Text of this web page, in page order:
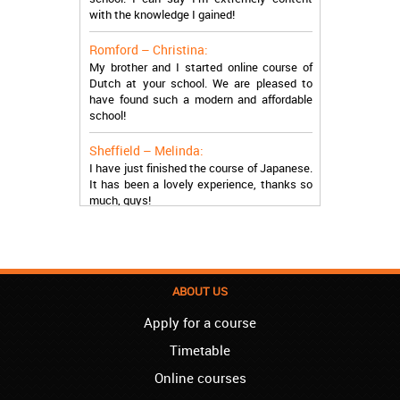
Romford – Christina:
My brother and I started online course of
Dutch at your school. We are pleased to
have found such a modern and affordable
school!
Sheffield – Melinda:
I have just finished the course of Japanese.
It has been a lovely experience, thanks so
much, guys!
London – Loren:
school, and I can say I now speak fluently.
Thank you, Akademija Oxford!!!
Birmingham – Harry:
ABOUT US
Apply for a course
Timetable
Online courses